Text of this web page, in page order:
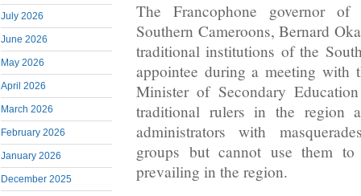
July 2026
June 2026
May 2026
April 2026
March 2026
February 2026
January 2026
December 2025
The Francophone governor
Southern Cameroons, Bernard
traditional institutions of the
appointee during a meeting with
Minister of Secondary
traditional rulers in the region
administrators with
groups but cannot use them
prevailing in the region.